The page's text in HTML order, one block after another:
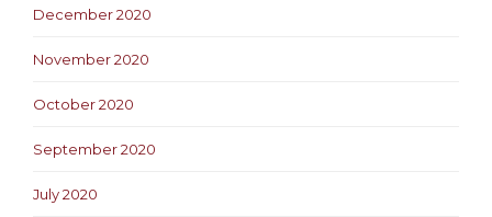
December 2020
November 2020
October 2020
September 2020
July 2020